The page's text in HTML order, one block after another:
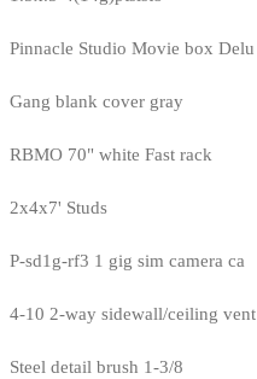
Pinnacle Studio Movie box Delu
Gang blank cover gray
RBMO 70" white Fast rack
2x4x7' Studs
P-sd1g-rf3 1 gig sim camera ca
4-10 2-way sidewall/ceiling vent
Steel detail brush 1-3/8